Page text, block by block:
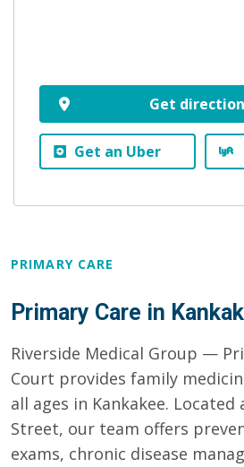
Get
Get an Uber
PRIMARY CARE
Primary Care in
Riverside Medical Group —
Court provides family
all ages in Kankakee. Located
Street, our team offers
exams, chronic disease